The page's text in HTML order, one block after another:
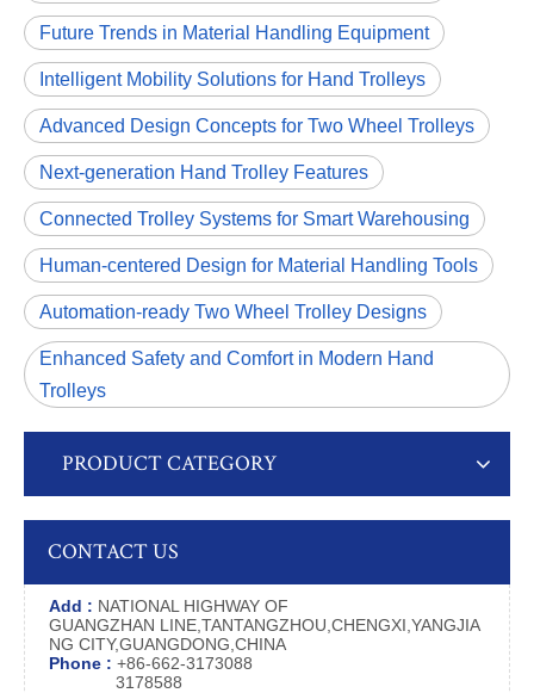
Future Trends in Material Handling Equipment
Intelligent Mobility Solutions for Hand Trolleys
Advanced Design Concepts for Two Wheel Trolleys
Next-generation Hand Trolley Features
Connected Trolley Systems for Smart Warehousing
Human-centered Design for Material Handling Tools
Automation-ready Two Wheel Trolley Designs
Enhanced Safety and Comfort in Modern Hand
Trolleys
PRODUCT CATEGORY
CONTACT US
Add : NATIONAL HIGHWAY OF
GUANGZHAN LINE,TANTANGZHOU,CHENGXI,YANGJIA
NG CITY,GUANGDONG,CHINA
Phone : +86-662-3173088
3178588